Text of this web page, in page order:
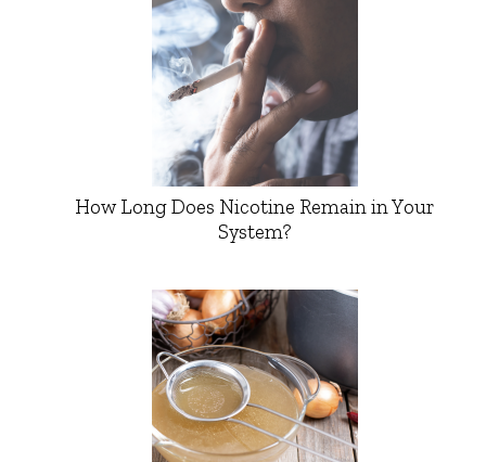
How Long Does Nicotine Remain in Your
System?